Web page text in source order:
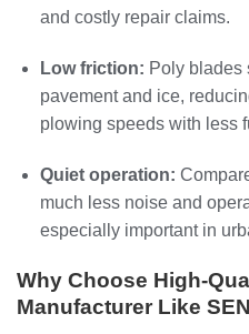
and costly repair claims.
Low friction: Poly blades
pavement and ice,
plowing speeds with less
Quiet operation:
much less noise and
especially important in
Why Choose
Manufacturer Like